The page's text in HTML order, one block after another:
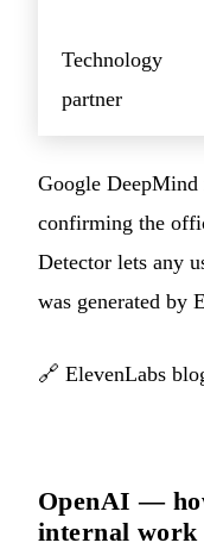
Technology
partner
Google DeepMind
confirming the
Detector lets any
was generated by
🔗 ElevenLabs
OpenAI —
internal work